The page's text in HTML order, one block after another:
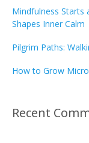
Mindfulness Starts
Shapes Inner Calm
Pilgrim Paths:
How to Grow
Recent